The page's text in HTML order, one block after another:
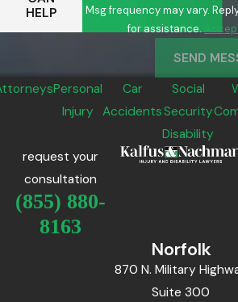
HELP
Msg frequency may vary.
for assistance.
SEND
Personal
Injury
Car
Accidents
Social
Security
Disability
request your
consultation
(855) 880-
8163
Norfolk
870 N. Military
Suite 300